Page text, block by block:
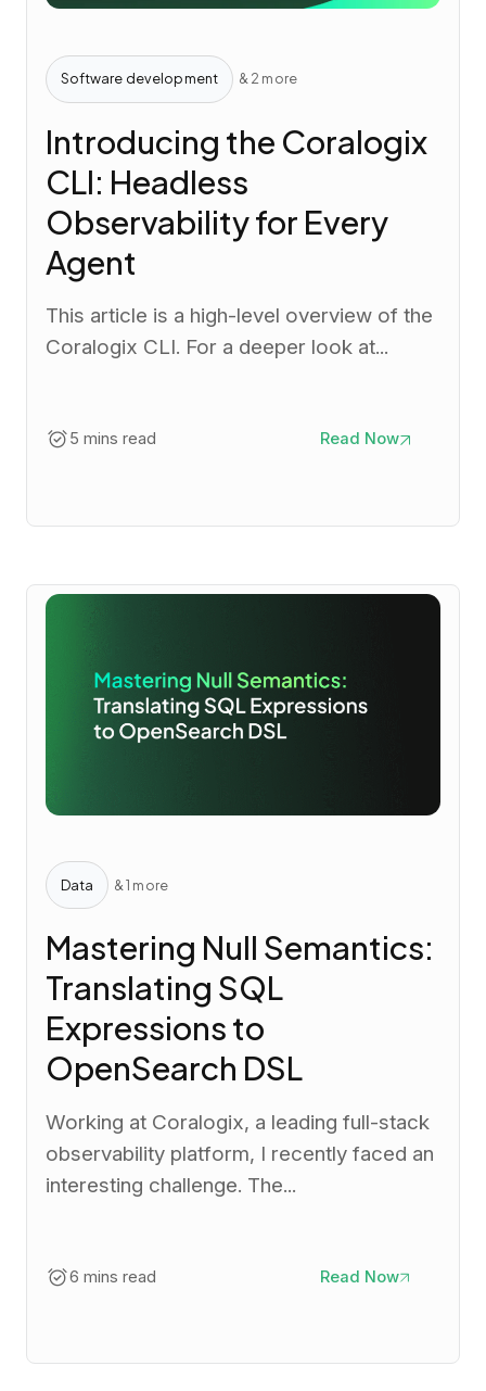
Software development & 2 more
Introducing the Coralogix
CLI: Headless
Observability for Every
Agent
This article is a high-level overview of the
Coralogix CLI. For a deeper look at...
5 mins read Read Now
Data & 1 more
Mastering Null Semantics:
Translating SQL
Expressions to
OpenSearch DSL
Working at Coralogix, a leading full-stack
observability platform, I recently faced an
interesting challenge. The...
6 mins read Read Now